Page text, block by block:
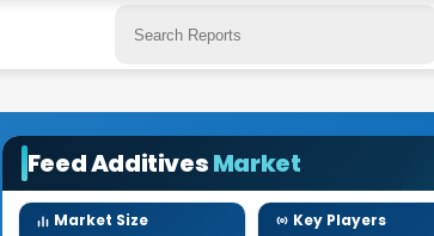
Feed AdditivesMarket
Market Size Key Players